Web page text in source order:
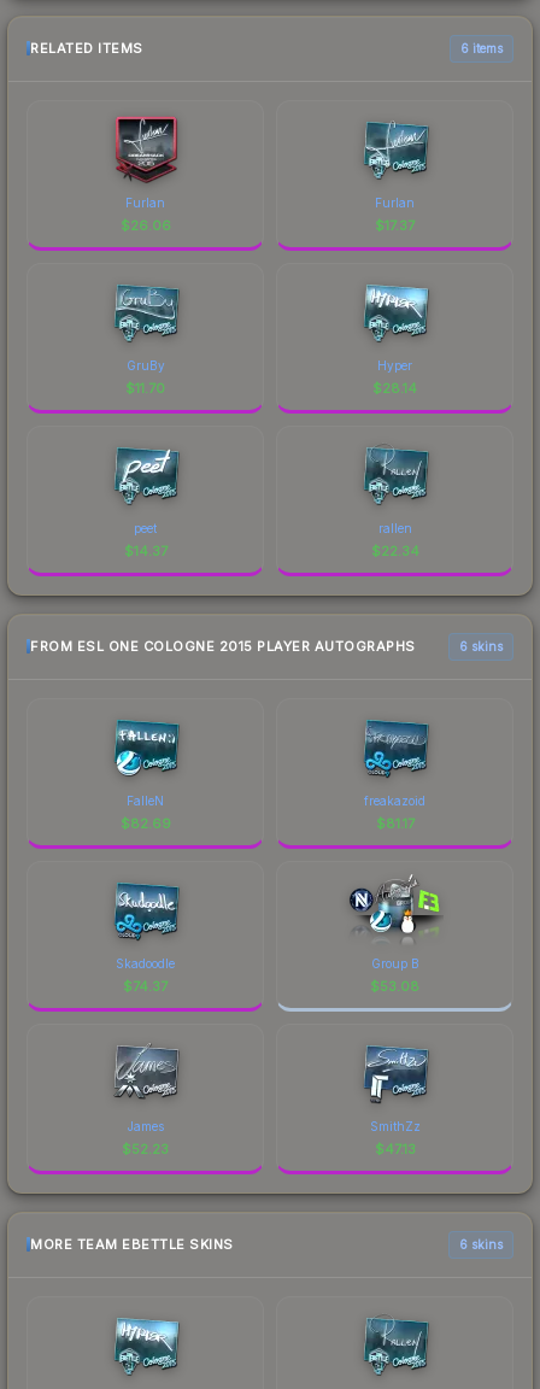
RELATED ITEMS 6 items
Furlan
$26.06
Furlan
$17.37
GruBy
$11.70
Hyper
$28.14
peet
$14.37
rallen
$22.34
FROM ESL ONE COLOGNE 2015 PLAYER AUTOGRAPHS 6 skins
FalleN
$82.69
freakazoid
$81.17
Skadoodle
$74.37
Group B
$53.08
James
$52.23
SmithZz
$47.13
MORE TEAM EBETTLE SKINS 6 skins